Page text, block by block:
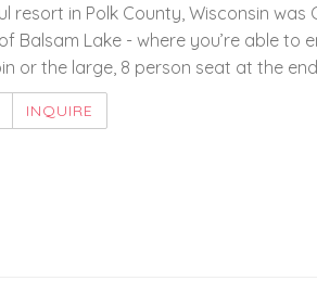
in Polk County, Wisconsin was
Balsam Lake - where you’re able to
or the large, 8 person seat at the
INQUIRE